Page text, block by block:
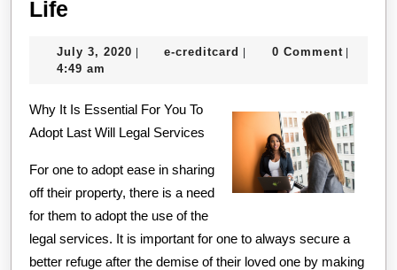
Life
Between
Life
July 3, 2020 July
| e-creditcard e-| 0 Comment |
4:49 am
Why It Is Essential For You To
Adopt Last Will Legal Services
For one to adopt ease in sharing
off their property, there is a need
for them to adopt the use of the
legal services. It is important for one to always secure a
better refuge after the demise of their loved one by making